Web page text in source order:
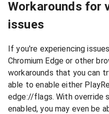
Workarounds for
issues
If you're experiencing
Chromium Edge or other
workarounds that you can
able to enable either
edge://flags. With override
enabled, you may even be